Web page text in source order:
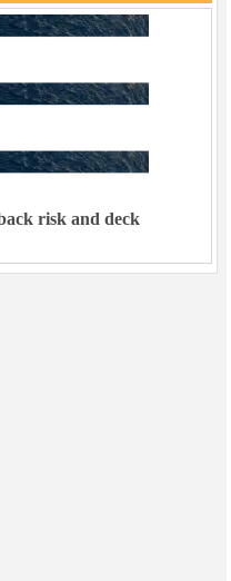
risk and deck